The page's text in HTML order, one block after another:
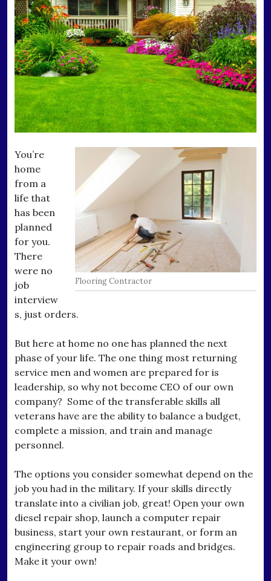
Flooring Contractor
You’re
home
from a
life that
has been
planned
for you.
There
were no
job
interview
s, just orders.
But here at home no one has planned the next
phase of your life. The one thing most returning
service men and women are prepared for is
leadership, so why not become CEO of our own
company? Some of the transferable skills all
veterans have are the ability to balance a budget,
complete a mission, and train and manage
personnel.
The options you consider somewhat depend on the
job you had in the military. If your skills directly
translate into a civilian job, great! Open your own
diesel repair shop, launch a computer repair
business, start your own restaurant, or form an
engineering group to repair roads and bridges.
Make it your own!